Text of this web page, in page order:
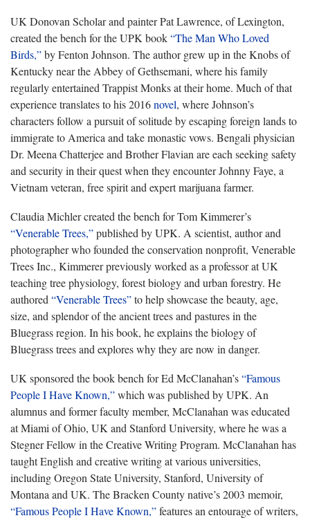
UK Donovan Scholar and painter Pat Lawrence, ​of Lexington,
created the bench for the UPK book“The Man Who Loved
Birds,”by Fenton Johnson. The author grew up in the Knobs of
Kentucky near the Abbey of Gethsemani, where his family
regularly entertained Trappist Monks at their home. Much of that
experience translates to his 2016novel, where Johnson’s
characters follow a pursuit of solitude by escaping foreign lands to
immigrate to America and take monastic vows. Bengali physician
Dr. Meena Chatterjee and Brother Flavian are each seeking safety
and security in their quest when they encounter Johnny Faye, a
Vietnam veteran, free spirit and expert marijuana farmer.
Claudia Michler created the bench for Tom Kimmerer’s
“Venerable Trees,”published by UPK. A scientist, author and
photographer who founded the conservation nonprofit, Venerable
Trees Inc., Kimmerer previously worked as a professor at UK
teaching tree physiology, forest biology and urban forestry. He
authored “Venerable Trees”to help showcase the beauty, age,
size, and splendor of the ancient trees and pastures in the
Bluegrass region. In his book, he explains the biology of
Bluegrass trees and explores why they are now in danger.
​UK sponsored the book bench for Ed McClanahan’s“Famous
People I Have Known,”which was published by UPK. An
alumnus and former faculty member, McClanahan was educated
at Miami of Ohio, UK and Stanford University, where he was a
Stegner Fellow in the Creative Writing Program. McClanahan has
taught English and creative writing at various universities,
including Oregon State University, Stanford, University of
Montana and UK. The Bracken County native’s 2003 memoir,
“Famous People I Have Known,”features an entourage of writers,